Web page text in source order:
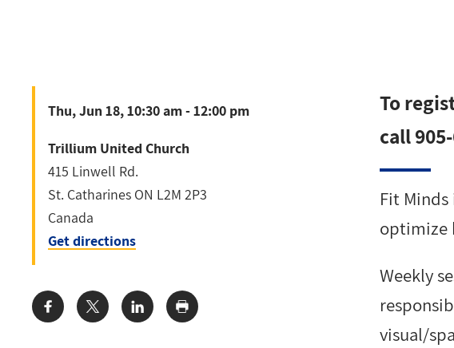
To
call
Fit
optimize
Weekly
visual/
Thu, Jun 18, 10:30 am - 12:00 pm
Trillium United Church
415 Linwell Rd.
St. Catharines ON L2M 2P3
Canada
Get directions
Share: